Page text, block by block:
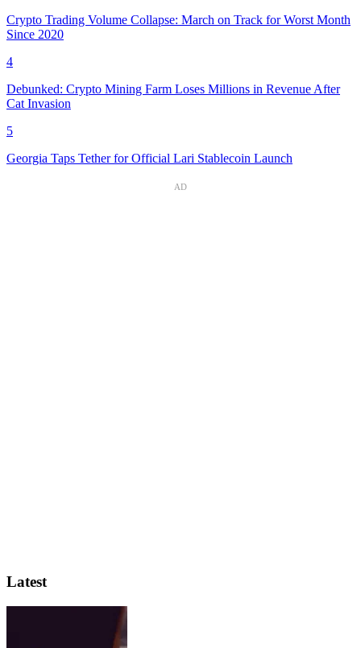
Crypto Trading Volume Collapse: March on Track for Worst Month
Since 2020
4
Debunked: Crypto Mining Farm Loses Millions in Revenue After
Cat Invasion
5
Georgia Taps Tether for Official Lari Stablecoin Launch
AD
Latest